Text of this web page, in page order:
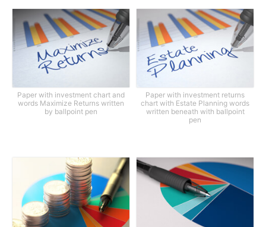
Paper with investment chart and
words Maximize Returns written
by ballpoint pen
Paper with investment returns
chart with Estate Planning words
written beneath with ballpoint
pen